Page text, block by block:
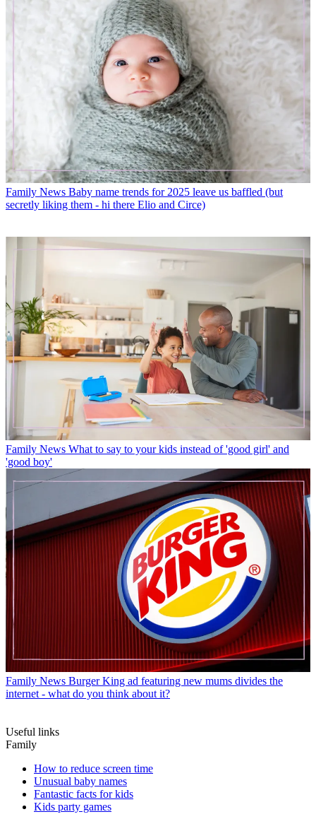
Family News Baby name trends for 2025 leave us baffled (but
secretly liking them - hi there Elio and Circe)
Family News What to say to your kids instead of 'good girl' and
'good boy'
Family News Burger King ad featuring new mums divides the
internet - what do you think about it?
Useful links
Family
How to reduce screen time
Unusual baby names
Fantastic facts for kids
Kids party games